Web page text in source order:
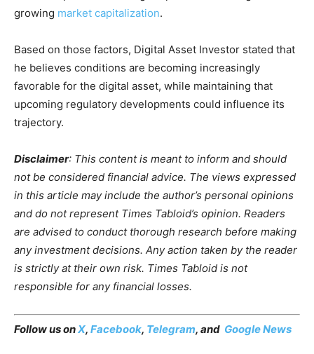
growing market capitalization.
Based on those factors, Digital Asset Investor stated that
he believes conditions are becoming increasingly
favorable for the digital asset, while maintaining that
upcoming regulatory developments could influence its
trajectory.
Disclaimer: This content is meant to inform and should
not be considered financial advice. The views expressed
in this article may include the author’s personal opinions
and do not represent Times Tabloid’s opinion. Readers
are advised to conduct thorough research before making
any investment decisions. Any action taken by the reader
is strictly at their own risk. Times Tabloid is not
responsible for any financial losses.
Follow us onX, Facebook, Telegram, and Google News